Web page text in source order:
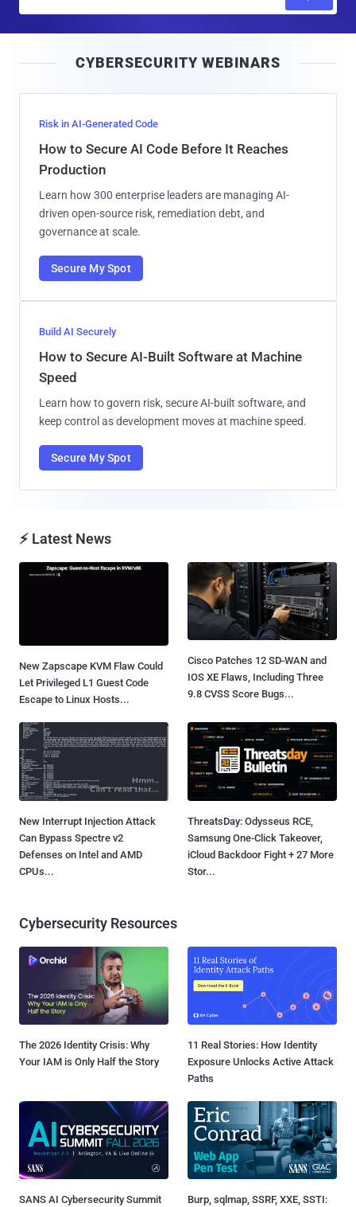
l
CYBERSECURITY WEBINARS
Risk in AI-Generated Code
How to Secure AI Code Before It Reaches
Production
Learn how 300 enterprise leaders are managing AI-
driven open-source risk, remediation debt, and
governance at scale.
Secure My Spot
Build AI Securely
How to Secure AI-Built Software at Machine
Speed
Learn how to govern risk, secure AI-built software, and
keep control as development moves at machine speed.
Secure My Spot
⚡ Latest News
New Zapscape KVM Flaw Could
Let Privileged L1 Guest Code
Escape to Linux Hosts...
Cisco Patches 12 SD-WAN and
IOS XE Flaws, Including Three
9.8 CVSS Score Bugs...
New Interrupt Injection Attack
Can Bypass Spectre v2
Defenses on Intel and AMD
CPUs...
ThreatsDay: Odysseus RCE,
Samsung One-Click Takeover,
iCloud Backdoor Fight + 27 More
Stor...
Cybersecurity Resources
The 2026 Identity Crisis: Why
Your IAM is Only Half the Story
11 Real Stories: How Identity
Exposure Unlocks Active Attack
Paths
SANS AI Cybersecurity Summit
Burp, sqlmap, SSRF, XXE, SSTI: